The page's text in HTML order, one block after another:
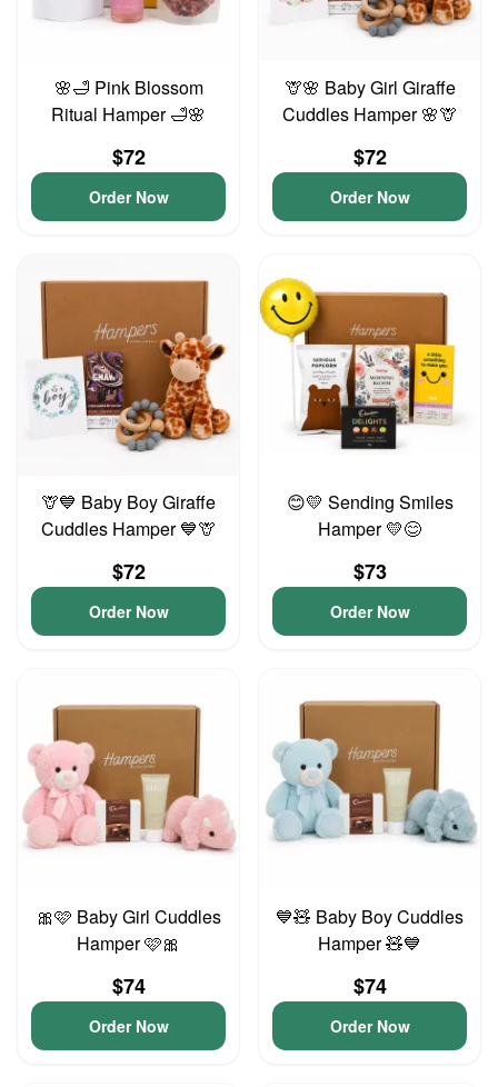
🌸🛁 Pink Blossom
Ritual Hamper 🛁🌸
$72
Order Now
🦒🌸 Baby Girl Giraffe
Cuddles Hamper 🌸🦒
$72
Order Now
🦒💙 Baby Boy Giraffe
Cuddles Hamper 💙🦒
$72
Order Now
😊💛 Sending Smiles
Hamper 💛😊
$73
Order Now
🎀🩷 Baby Girl Cuddles
Hamper 🩷🎀
$74
Order Now
💙🧸 Baby Boy Cuddles
Hamper 🧸💙
$74
Order Now